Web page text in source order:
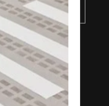
SUBSCRIBE